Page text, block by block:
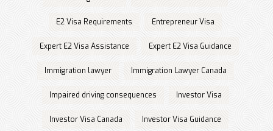
E2 Visa Requirements Entrepreneur Visa
Expert E2 Visa Assistance Expert E2 Visa Guidance
Immigration lawyer Immigration Lawyer Canada
Impaired driving consequences Investor Visa
Investor Visa Canada Investor Visa Guidance